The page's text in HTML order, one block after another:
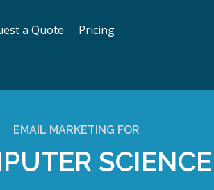
a Quote
Pricing
EMAIL MARKETING FOR
SCIENCE